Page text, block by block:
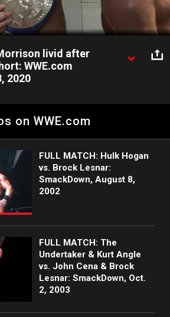
Video
livid after
WWE.com
2020
about their unfair WWE
defense.
on WWE.com
FULL MATCH: Hulk Hogan
vs. Brock Lesnar:
SmackDown, August 8,
2002
FULL MATCH: The
Undertaker & Kurt Angle
vs. John Cena & Brock
Lesnar: SmackDown, Oct.
2, 2003